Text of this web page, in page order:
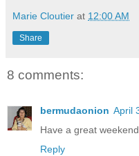
Marie Cloutier at 12:00 AM
Share
8 comments:
bermudaonion April
Have a great
Reply